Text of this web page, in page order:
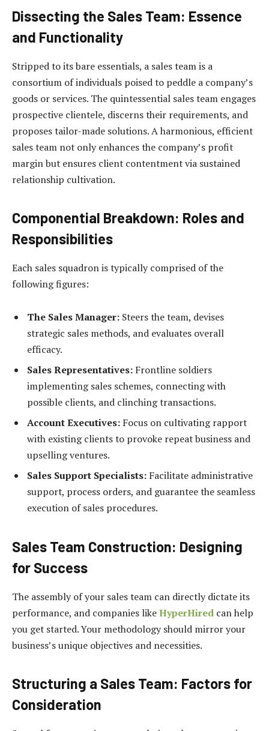
Dissecting the Sales Team: Essence
and Functionality
Stripped to its bare essentials, a sales team is a
consortium of individuals poised to peddle a company’s
goods or services. The quintessential sales team engages
prospective clientele, discerns their requirements, and
proposes tailor-made solutions. A harmonious, efficient
sales team not only enhances the company’s profit
margin but ensures client contentment via sustained
relationship cultivation.
Componential Breakdown: Roles and
Responsibilities
Each sales squadron is typically comprised of the
following figures:
The Sales Manager: Steers the team, devises
strategic sales methods, and evaluates overall
efficacy.
Sales Representatives: Frontline soldiers
implementing sales schemes, connecting with
possible clients, and clinching transactions.
Account Executives: Focus on cultivating rapport
with existing clients to provoke repeat business and
upselling ventures.
Sales Support Specialists: Facilitate administrative
support, process orders, and guarantee the seamless
execution of sales procedures.
Sales Team Construction: Designing
for Success
The assembly of your sales team can directly dictate its
performance, and companies likeHyperHired can help
you get started. Your methodology should mirror your
business’s unique objectives and necessities.
Structuring a Sales Team: Factors for
Consideration